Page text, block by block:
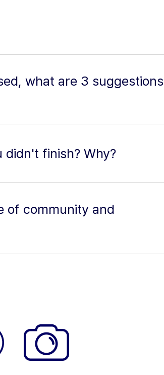
what are 3 suggestions
finish? Why?
of community and